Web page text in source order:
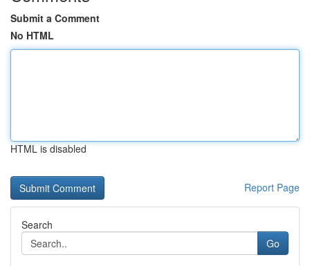
Submit a Comment
No HTML
HTML is disabled
Report Page
Search
Go